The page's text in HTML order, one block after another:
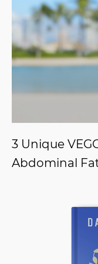
3 Unique
Abdominal